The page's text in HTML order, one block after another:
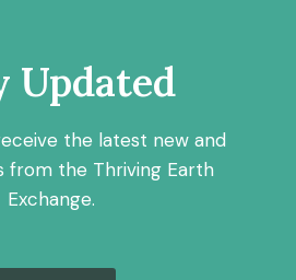
Updated
the latest new and
from the Thriving Earth
Exchange.